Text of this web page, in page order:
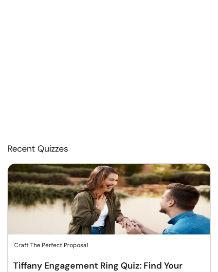
Recent Quizzes
Craft The Perfect Proposal
Tiffany Engagement Ring Quiz: Find Your